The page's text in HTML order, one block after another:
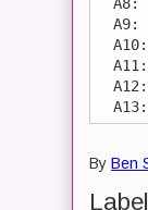
A9:
By Ben